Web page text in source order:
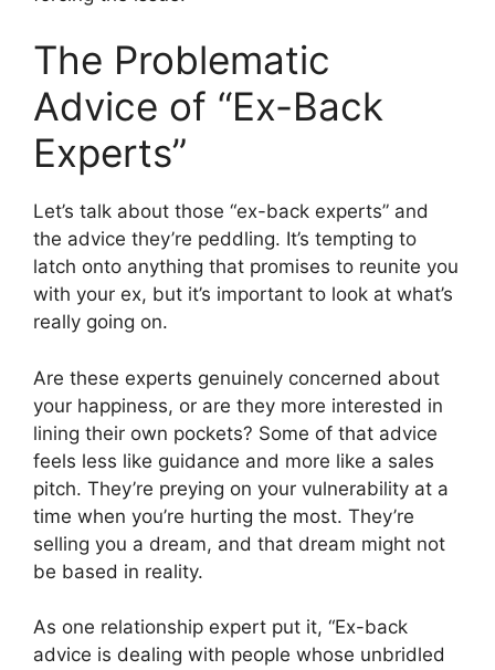
The Problematic
Advice of “Ex-Back
Experts”
Let’s talk about those “ex-back experts” and
the advice they’re peddling. It’s tempting to
latch onto anything that promises to reunite you
with your ex, but it’s important to look at what’s
really going on.
Are these experts genuinely concerned about
your happiness, or are they more interested in
lining their own pockets? Some of that advice
feels less like guidance and more like a sales
pitch. They’re preying on your vulnerability at a
time when you’re hurting the most. They’re
selling you a dream, and that dream might not
be based in reality.
As one relationship expert put it, “Ex-back
advice is dealing with people whose unbridled